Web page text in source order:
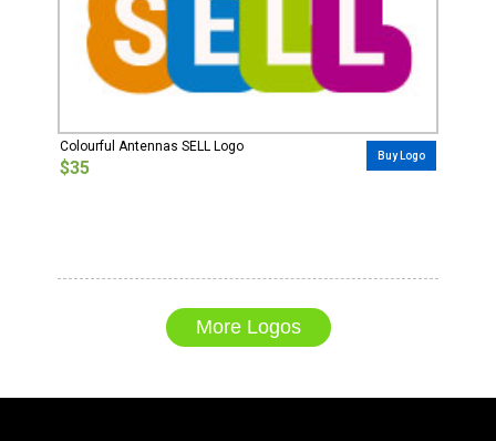
Colourful Antennas SELL Logo
$35
Buy Logo
More Logos